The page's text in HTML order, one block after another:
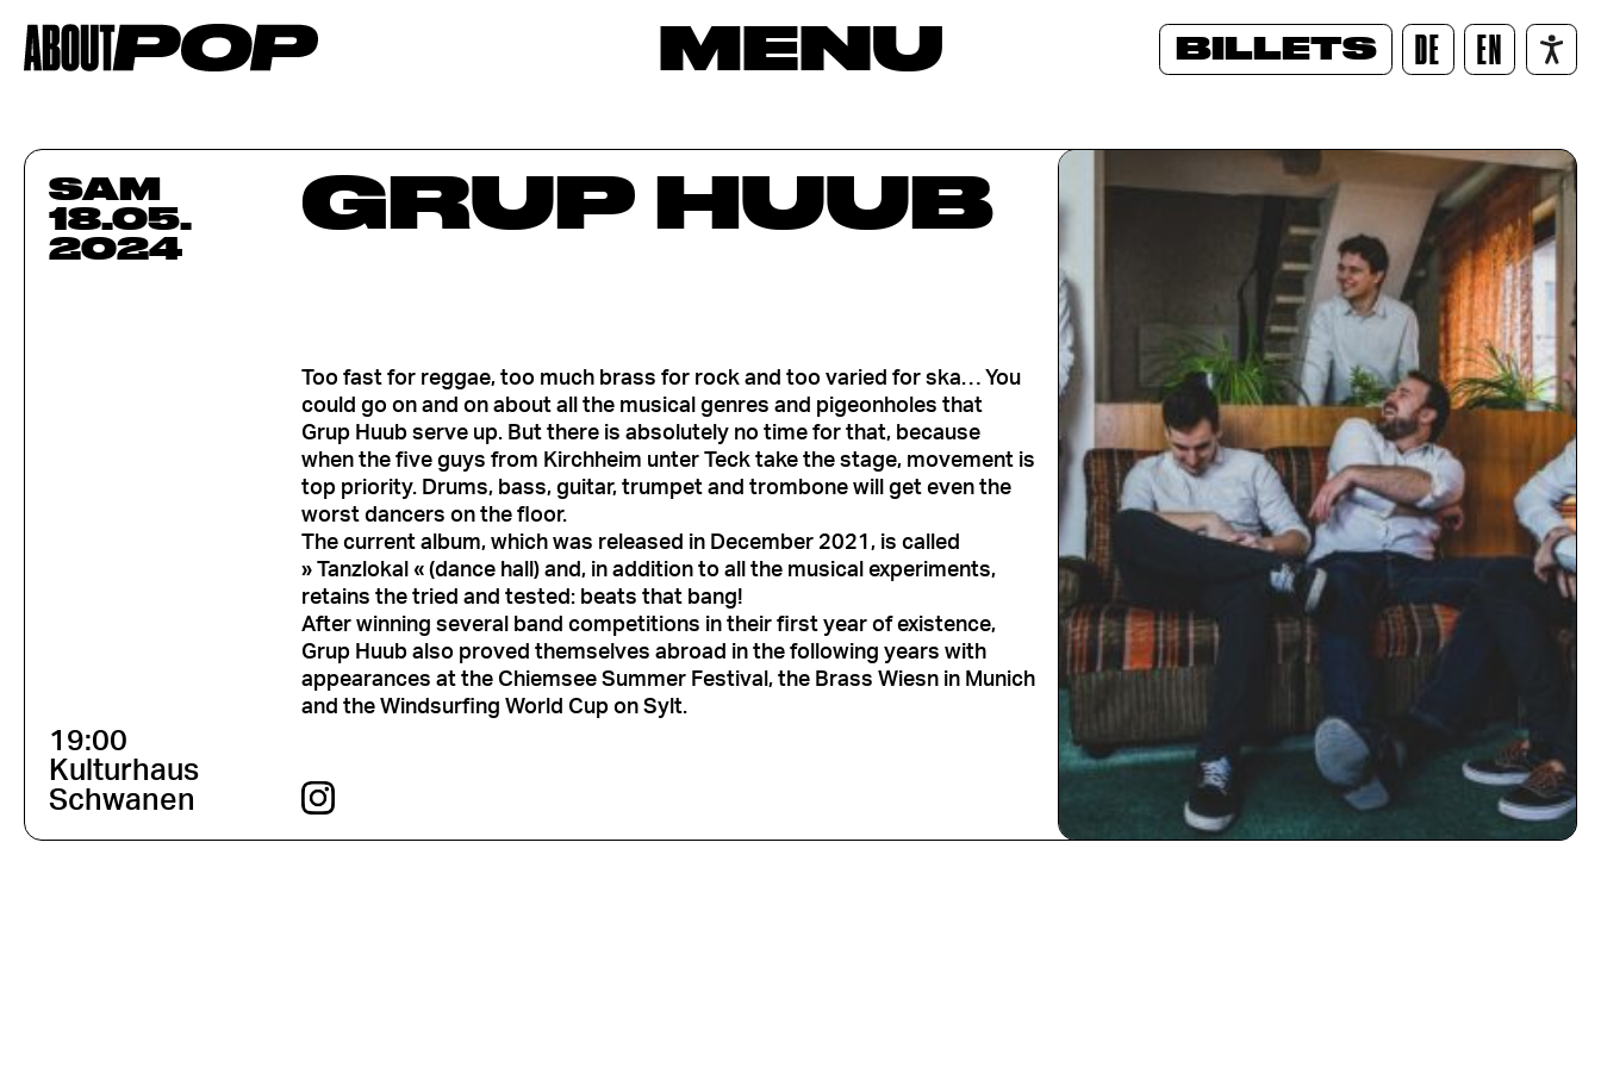
MENU BILLETS DE EN
SAM
18.05.
2024
19:00
Kulturhaus
Schwanen
GRUP HUUB
Too fast for reggae, too much brass for rock and too varied for ska… You
could go on and on about all the musical genres and pigeonholes that
Grup Huub serve up. But there is absolutely no time for that, because
when the five guys from Kirchheim unter Teck take the stage, movement is
top priority. Drums, bass, guitar, trumpet and trombone will get even the
worst dancers on the floor.
The current album, which was released in December 2021, is called
» Tanzlokal « (dance hall) and, in addition to all the musical experiments,
retains the tried and tested: beats that bang!
After winning several band competitions in their first year of existence,
Grup Huub also proved themselves abroad in the following years with
appearances at the Chiemsee Summer Festival, the Brass Wiesn in Munich
and the Windsurfing World Cup on Sylt.